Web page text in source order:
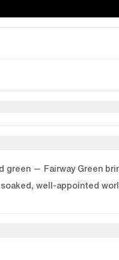
green — Fairway Green
well-appointed